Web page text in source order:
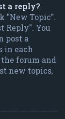
a reply?
"New Topic".
Reply". You
post a
in each
forum and
new topics,